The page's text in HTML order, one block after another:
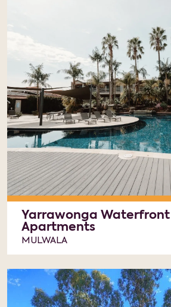
Yarrawonga Waterfront
Apartments
MULWALA